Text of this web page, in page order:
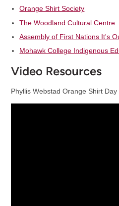
Orange Shirt Society
The Woodland Cultural Centre
Assembly of First Nations It's
Mohawk College Indigenous
Video Resources
Phyllis Webstad Orange Shirt